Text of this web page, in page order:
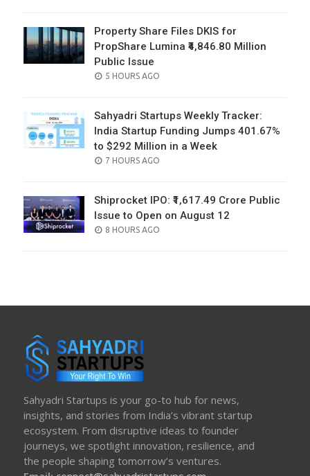
Property Share Files DKIS for
PropShare Lumina ₹4,846.80 Million
Public Issue
POSTED
5 HOURS AGO
Sahyadri Startups Weekly Tracker:
India Startup Funding Jumps 401.67%
to $292 Million in a Week
POSTED
7 HOURS AGO
Shiprocket IPO: ₹1,617.49 Crore Public
Issue to Open on August 12
POSTED
8 HOURS AGO
Sahyadri Startups is your go-to hub for news,
insights, and stories from India’s vibrant startup
ecosystem. From disruptive ideas to founder
journeys, we spotlight innovation, resilience, and
the people shaping tomorrow’s ventures.